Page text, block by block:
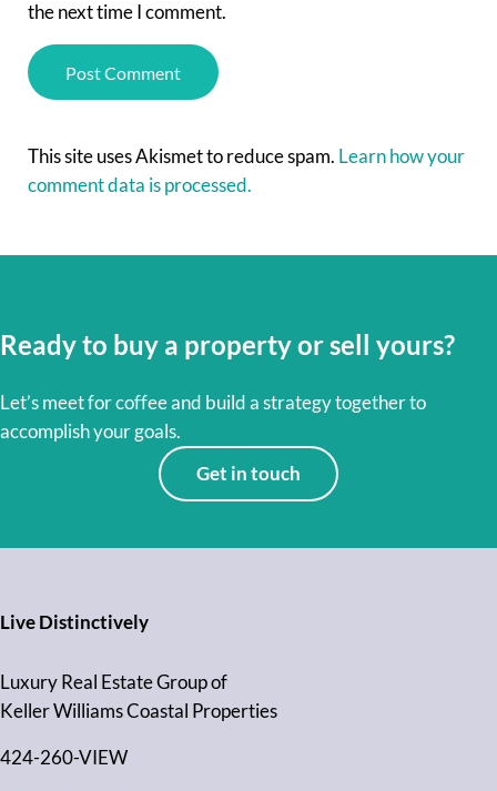
the next time I comment.
This site uses Akismet to reduce spam. Learn how your
comment data is processed.
Ready to buy a property or sell yours?
Let’s meet for coffee and build a strategy together to
accomplish your goals.
Get in touch
Live Distinctively
Luxury Real Estate Group of
Keller Williams Coastal Properties
424-260-VIEW